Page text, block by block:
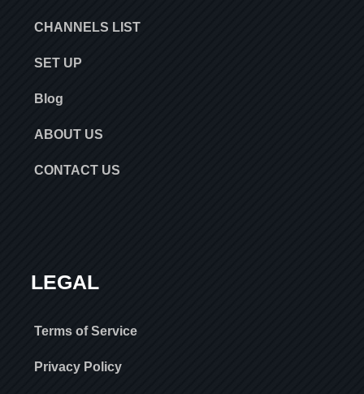
CHANNELS LIST
SET UP
Blog
ABOUT US
CONTACT US
LEGAL
Terms of Service
Privacy Policy